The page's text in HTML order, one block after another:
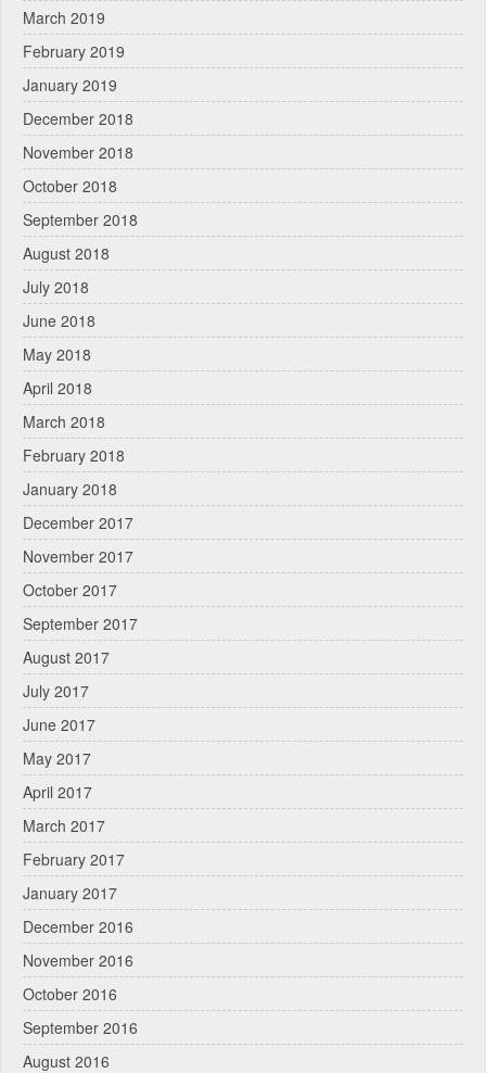
March 2019
February 2019
January 2019
December 2018
November 2018
October 2018
September 2018
August 2018
July 2018
June 2018
May 2018
April 2018
March 2018
February 2018
January 2018
December 2017
November 2017
October 2017
September 2017
August 2017
July 2017
June 2017
May 2017
April 2017
March 2017
February 2017
January 2017
December 2016
November 2016
October 2016
September 2016
August 2016